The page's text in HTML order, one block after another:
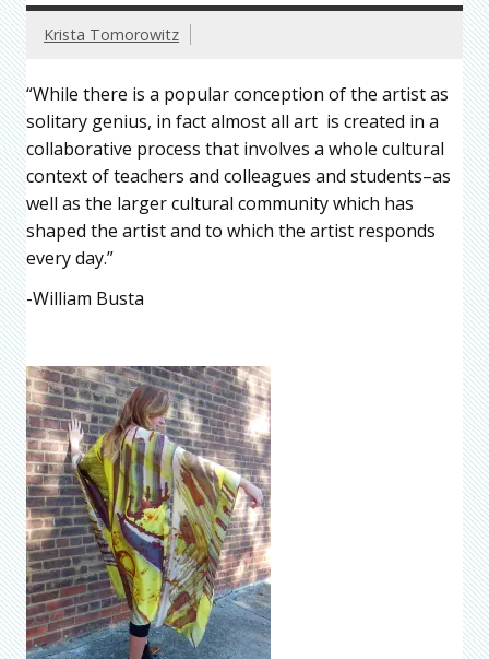
Krista Tomorowitz
“While there is a popular conception of the artist as
solitary genius, in fact almost all art is created in a
collaborative process that involves a whole cultural
context of teachers and colleagues and students–as
well as the larger cultural community which has
shaped the artist and to which the artist responds
every day.”
-William Busta